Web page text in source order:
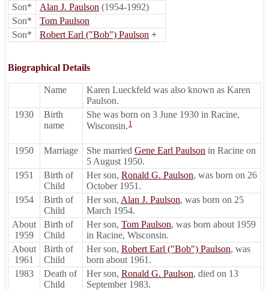
Son*
Alan J. Paulson (1954-1992)
Son*
Tom Paulson
Son*
Robert Earl ("Bob") Paulson +
Biographical Details
Name
Karen Lueckfeld was also known as Karen
Paulson.
1930
Birth
name
She was born on 3 June 1930 in Racine,
Wisconsin. 1
1950 Marriage She married Gene Earl Paulson in Racine on
5 August 1950.
1951
Birth of
Child
Her son, Ronald G. Paulson, was born on 26
October 1951.
1954
Birth of
Child
Her son, Alan J. Paulson, was born on 25
March 1954.
About
1959
Birth of
Child
Her son, Tom Paulson, was born about 1959
in Racine, Wisconsin.
About
1961
Birth of
Child
Her son, Robert Earl ("Bob") Paulson, was
born about 1961.
1983
Death of
Child
Her son, Ronald G. Paulson, died on 13
September 1983.